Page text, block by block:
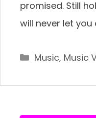
promised. Still
will never let you
Categories
Music, Music